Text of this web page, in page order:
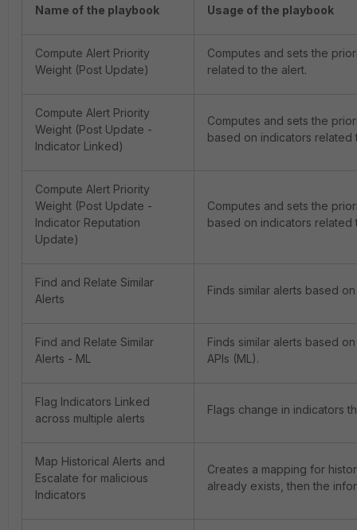
Symantec Deepsight Intelligence - File MD5
ThreatQ - Email Reputation
URLVoid - URL Reputation
VirusTotal - URL Reputation
Virustotal - File MD5 Reputation
Whois - IP Reputation
Name of the playbook Usage of the playbook
Compute Alert Priority
Weight (Post Update)
Computes and sets the
related to the alert.
Compute Alert Priority
Weight (Post Update -
Indicator Linked)
Computes and sets the
based on indicators related
Compute Alert Priority
Weight (Post Update -
Indicator Reputation
Update)
Computes and sets the
based on indicators related
Find and Relate Similar
Alerts
Finds similar alerts based
Find and Relate Similar
Alerts - ML
Finds similar alerts based
APIs (ML).
Flag Indicators Linked
across multiple alerts
Flags change in indicators
Map Historical Alerts and
Escalate for malicious
Indicators
Creates a mapping for
already exists, then the